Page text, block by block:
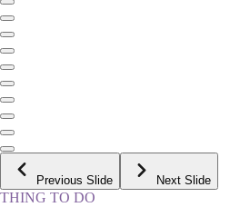
Previous Slide Next Slide
THING TO DO